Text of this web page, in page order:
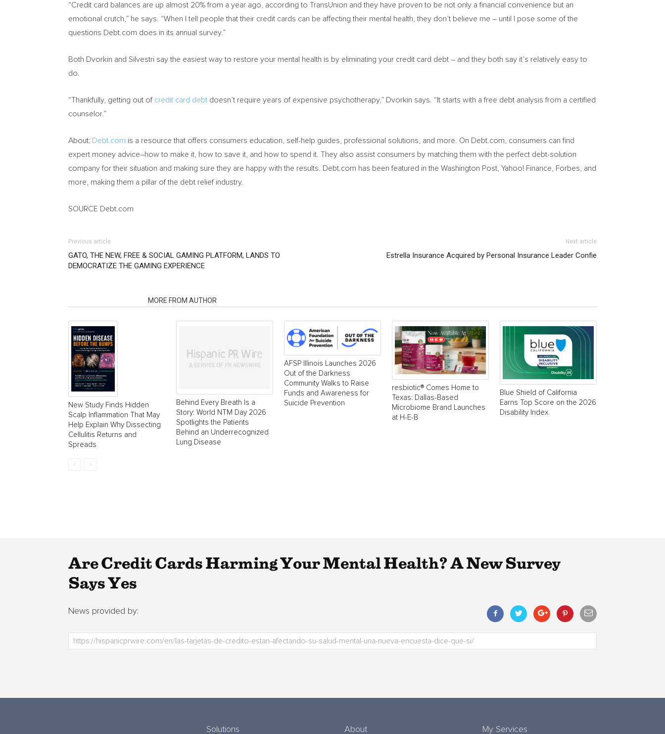
“Credit card balances are up almost 20% from a year ago, according to TransUnion and they have proven to be not only a financial convenience but an
emotional crutch,” he says. “When I tell people that their credit cards can be affecting their mental health, they don’t believe me – until I pose some of the
questions Debt.com does in its annual survey.”
Both Dvorkin and Silvestri say the easiest way to restore your mental health is by eliminating your credit card debt – and they both say it’s relatively easy to
do.
“Thankfully, getting out of credit card debt doesn’t require years of expensive psychotherapy,” Dvorkin says. “It starts with a free debt analysis from a certified
counselor.”
About: Debt.com is a resource that offers consumers education, self-help guides, professional solutions, and more. On Debt.com, consumers can find
expert money advice–how to make it, how to save it, and how to spend it. They also assist consumers by matching them with the perfect debt-solution
company for their situation and making sure they are happy with the results. Debt.com has been featured in the Washington Post, Yahoo! Finance, Forbes, and
more, making them a pillar of the debt relief industry.
SOURCE Debt.com
Previous article
GATO, THE NEW, FREE & SOCIAL GAMING PLATFORM, LANDS TO
DEMOCRATIZE THE GAMING EXPERIENCE
Next article
Estrella Insurance Acquired by Personal Insurance Leader Confie
MORE FROM AUTHOR
New Study Finds Hidden
Scalp Inflammation That May
Help Explain Why Dissecting
Cellulitis Returns and
Spreads
Behind Every Breath Is a
Story: World NTM Day 2026
Spotlights the Patients
Behind an Underrecognized
Lung Disease
AFSP Illinois Launches 2026
Out of the Darkness
Community Walks to Raise
Funds and Awareness for
Suicide Prevention
resbiotic® Comes Home to
Texas: Dallas-Based
Microbiome Brand Launches
at H-E-B
Blue Shield of California
Earns Top Score on the 2026
Disability Index
Are Credit Cards Harming Your Mental Health? A New Survey
Says Yes
News provided by:
Solutions About My Services